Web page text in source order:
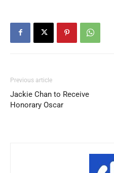
Previous article
Jackie Chan to Receive
Honorary Oscar